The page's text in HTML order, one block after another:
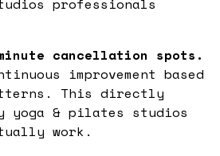
professionals
cancellation spots.
improvement based
This directly
yoga & pilates studios
work.